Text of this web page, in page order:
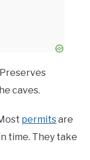
caves.
permitsare
time. They take